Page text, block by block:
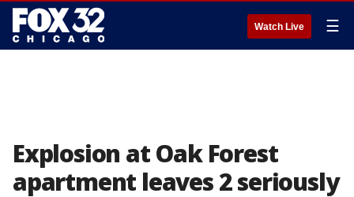
Watch Live ☰
Explosion at Oak Forest
apartment leaves 2 seriously